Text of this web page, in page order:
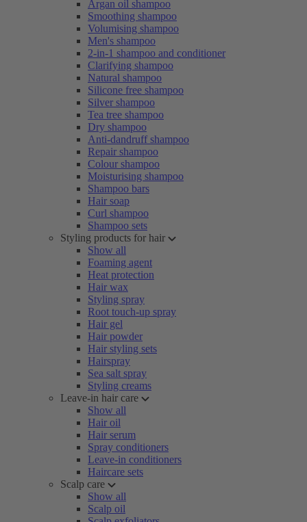
Argan oil shampoo
Smoothing shampoo
Volumising shampoo
Men's shampoo
2-in-1 shampoo and conditioner
Clarifying shampoo
Natural shampoo
Silicone free shampoo
Silver shampoo
Tea tree shampoo
Dry shampoo
Anti-dandruff shampoo
Repair shampoo
Colour shampoo
Moisturising shampoo
Shampoo bars
Hair soap
Curl shampoo
Shampoo sets
Styling products for hair
Show all
Foaming agent
Heat protection
Hair wax
Styling spray
Root touch-up spray
Hair gel
Hair powder
Hair styling sets
Hairspray
Sea salt spray
Styling creams
Leave-in hair care
Show all
Hair oil
Hair serum
Spray conditioners
Leave-in conditioners
Haircare sets
Scalp care
Show all
Scalp oil